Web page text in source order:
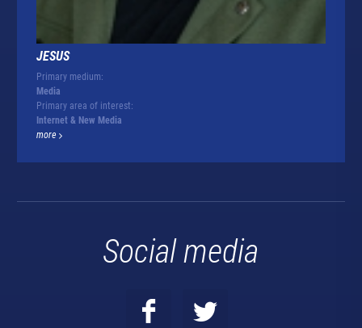
JESUS
Primary medium:
Media
Primary area of interest:
Internet & New Media
more
Social media